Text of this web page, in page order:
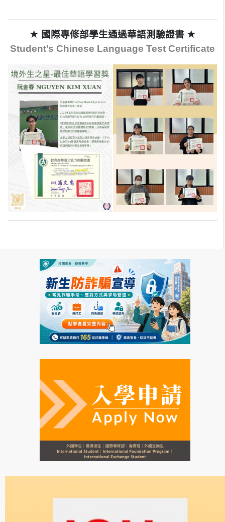
★ 國際專修部學生通過華語測驗證書★
Student’s Chinese Language Test Certificate